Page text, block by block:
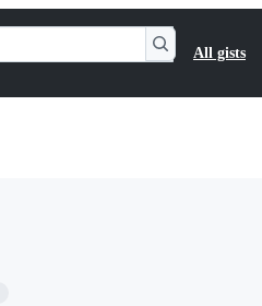
All gists